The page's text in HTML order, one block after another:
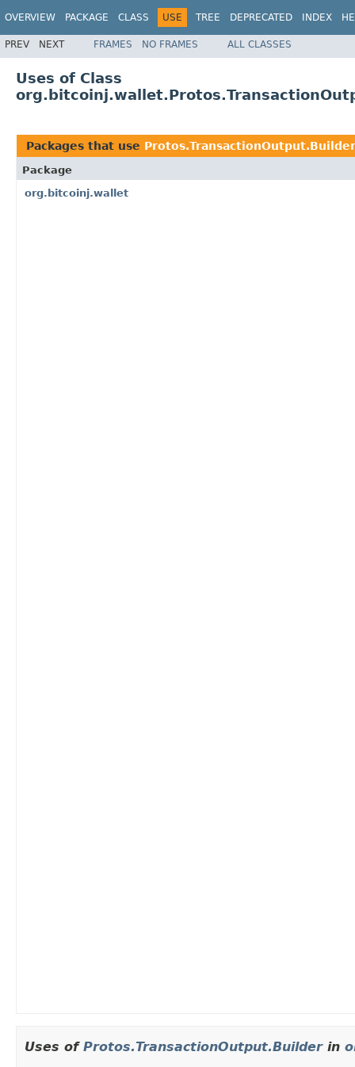
OVERVIEW PACKAGE CLASS USE TREE DEPRECATED INDEX
PREV NEXT FRAMES NO FRAMES ALL CLASSES
Uses of Class
Packages that use Protos.TransactionOutput.Builder
Package
org.bitcoinj.wallet
Uses of Protos.TransactionOutput.Builderin